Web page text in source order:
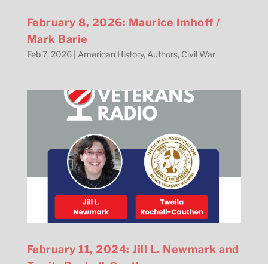
February 8, 2026: Maurice Imhoff /
Mark Barie
Feb 7, 2026| American History, Authors, Civil War
February 11, 2024: Jill L. Newmark and